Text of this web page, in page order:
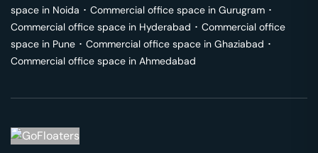
space in Noida ･ Commercial office space in Gurugram ･
Commercial office space in Hyderabad ･ Commercial office
space in Pune ･ Commercial office space in Ghaziabad ･
Commercial office space in Ahmedabad